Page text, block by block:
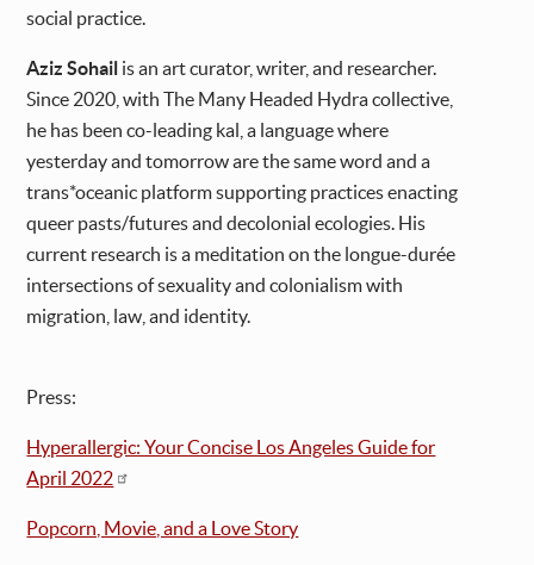
social practice.
Aziz Sohail is an art curator, writer, and researcher.
Since 2020, with The Many Headed Hydra collective,
he has been co-leading kal, a language where
yesterday and tomorrow are the same word and a
trans*oceanic platform supporting practices enacting
queer pasts/futures and decolonial ecologies. His
current research is a meditation on the longue-durée
intersections of sexuality and colonialism with
migration, law, and identity.
Press:
Hyperallergic: Your Concise Los Angeles Guide for
April 2022
Popcorn, Movie, and a Love Story